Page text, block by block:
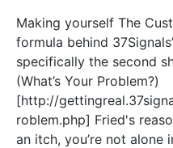
Making yourself The
formula behind
specifically the second
(What’s Your Problem?)
[http://
roblem.php] Fried's
an itch, you’re not alone